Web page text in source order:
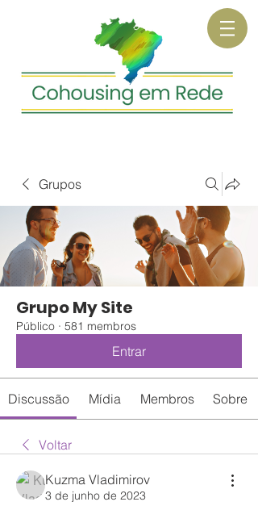
Grupos
Grupo My Site
Público · 581 membros
Entrar
Discussão Mídia Membros Sobre
Voltar
Kuzma Vladimirov
3 de junho de 2023